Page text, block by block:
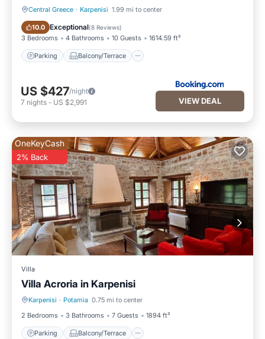
Central Greece · Karpenisi 1.99 mi to center
10.0 Exceptional(8 Reviews)
3 Bedrooms 4 Bathrooms 10 Guests 1614.59 ft²
Parking Balcony/Terrace
Parking Balcony/Terrace
US $427/night
7 nights - US $2,991 VIEW DEAL
OneKeyCash
2% Back
Villa
Villa Acroria in Karpenisi
Karpenisi · Potamia 0.75 mi to center
2 Bedrooms
3 Bathrooms 7 Guests 1894 ft²
Parking Balcony/Terrace
Parking Balcony/Terrace